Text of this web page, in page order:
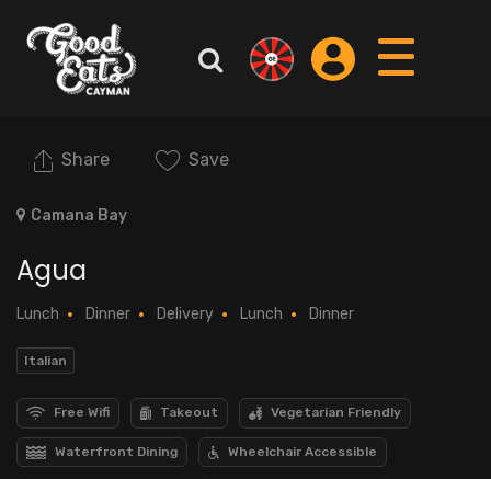
Camana Bay
Share Save
Agua
Lunch Dinner Delivery Lunch Dinner
Italian
Free Wifi Takeout Vegetarian Friendly
Waterfront Dining Wheelchair Accessible